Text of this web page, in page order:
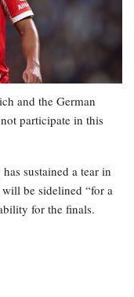
and the German
participate in this
sustained a tear in
be sidelined “for a
for the finals.